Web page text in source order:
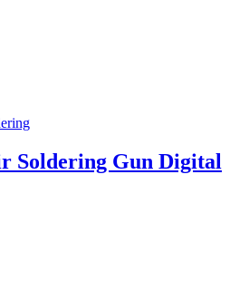
Soldering Gun Digital